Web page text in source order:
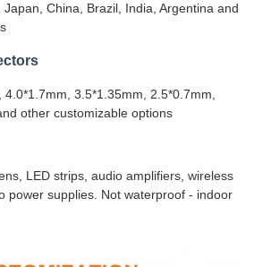
Japan, China, Brazil, India, Argentina and
3.5*1.35mm, 2.5*0.7mm,
other customizable options
LED strips, audio amplifiers, wireless
power supplies. Not waterproof - indoor